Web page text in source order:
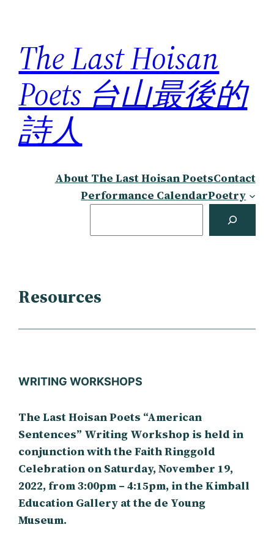
content
The Last Hoisan
Poets 台山最後的
詩人
About The Last Hoisan PoetsContact
Performance CalendarPoetry
Resources
WRITING WORKSHOPS
The Last Hoisan Poets “American
Sentences” Writing Workshop is held in
conjunction with the Faith Ringgold
Celebration on Saturday, November 19,
2022, from 3:00pm – 4:15pm, in the Kimball
Education Gallery at the de Young
Museum.